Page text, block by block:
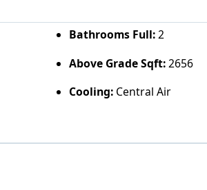
Bathrooms Full:2
Above Grade Sqft:2656
Cooling:Central Air